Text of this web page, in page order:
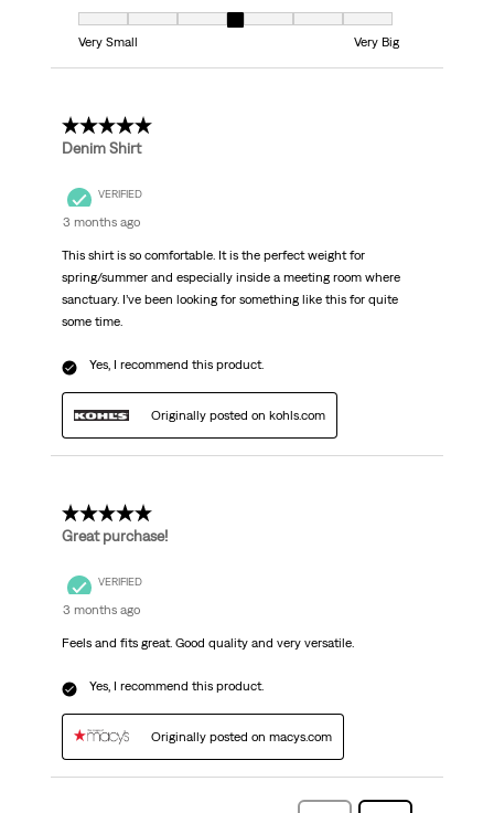
Fit, 4 out of 7, where 1 equals to Very Small and 7 equals to Very Big
Very Small
Very Big
5 out of 5 stars.
Denim Shirt
VERIFIED
3 months ago
This shirt is so comfortable. It is the perfect weight for
spring/summer and especially inside a meeting room where
sanctuary. I’ve been looking for something like this for quite
some time.
Yes, I recommend this product.
Originally posted on kohls.com
5 out of 5 stars.
Great purchase!
VERIFIED
3 months ago
Feels and fits great. Good quality and very versatile.
Yes, I recommend this product.
Originally posted on macys.com